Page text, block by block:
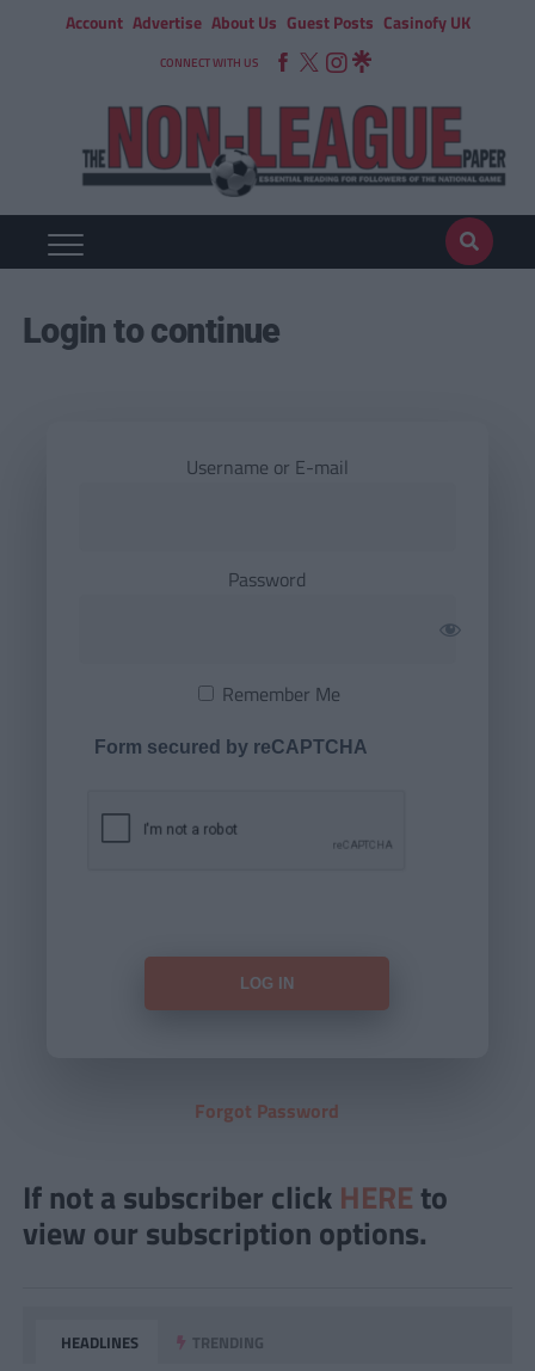
Account Advertise About Us Guest Posts Casinofy UK
CONNECT WITH US
Login to continue
Username or E-mail
Password
Remember Me
Form secured by reCAPTCHA
Forgot Password
If not a subscriber click HERE to
view our subscription options.
HEADLINES TRENDING